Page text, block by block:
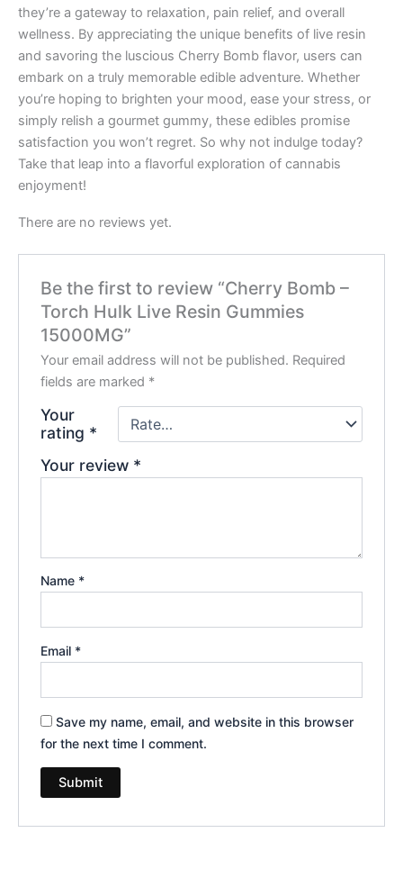
they’re a gateway to relaxation, pain relief, and overall
wellness. By appreciating the unique benefits of live resin
and savoring the luscious Cherry Bomb flavor, users can
embark on a truly memorable edible adventure. Whether
you’re hoping to brighten your mood, ease your stress, or
simply relish a gourmet gummy, these edibles promise
satisfaction you won’t regret. So why not indulge today?
Take that leap into a flavorful exploration of cannabis
enjoyment!
There are no reviews yet.
Be the first to review “Cherry Bomb –
Torch Hulk Live Resin Gummies
15000MG”
Your email address will not be published. Required
fields are marked *
Your
rating *
Your review *
Name *
Email *
Save my name, email, and website in this browser
for the next time I comment.